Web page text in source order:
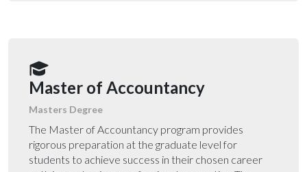
Master of Accountancy
Masters Degree
The Master of Accountancy program provides
rigorous preparation at the graduate level for
students to achieve success in their chosen career